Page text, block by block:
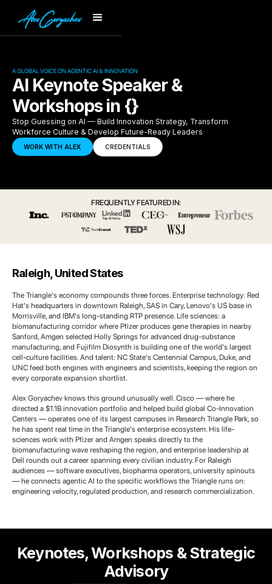
A GLOBAL VOICE ON AGENTIC AI & INNOVATION
AI Keynote Speaker &
Workshops in {}
Stop Guessing on AI — Build Innovation Strategy, Transform
Workforce Culture & Develop Future-Ready Leaders
WORK WITH ALEX CREDENTIALS
FREQUENTLY FEATURED IN:
Raleigh, United States
The Triangle's economy compounds three forces. Enterprise technology: Red
Hat's headquarters in downtown Raleigh, SAS in Cary, Lenovo's US base in
Morrisville, and IBM's long-standing RTP presence. Life sciences: a
biomanufacturing corridor where Pfizer produces gene therapies in nearby
Sanford, Amgen selected Holly Springs for advanced drug-substance
manufacturing, and Fujifilm Diosynth is building one of the world's largest
cell-culture facilities. And talent: NC State's Centennial Campus, Duke, and
UNC feed both engines with engineers and scientists, keeping the region on
every corporate expansion shortlist.
Alex Goryachev knows this ground unusually well. Cisco — where he
directed a $1.1B innovation portfolio and helped build global Co-Innovation
Centers — operates one of its largest campuses in Research Triangle Park, so
he has spent real time in the Triangle's enterprise ecosystem. His life-
sciences work with Pfizer and Amgen speaks directly to the
biomanufacturing wave reshaping the region, and enterprise leadership at
Dell rounds out a career spanning every civilian industry. For Raleigh
audiences — software executives, biopharma operators, university spinouts
— he connects agentic AI to the specific workflows the Triangle runs on:
engineering velocity, regulated production, and research commercialization.
Keynotes, Workshops & Strategic
Advisory